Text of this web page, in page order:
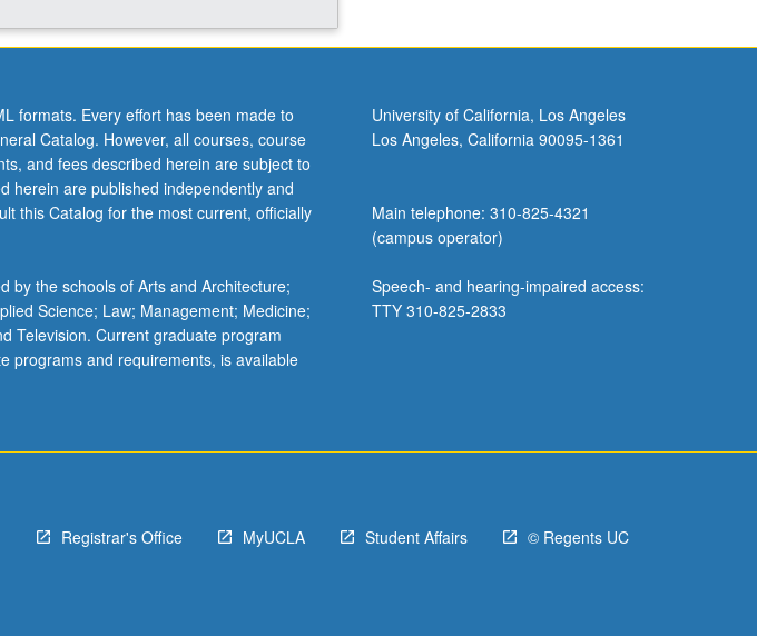
formats. Every effort has been made to
Catalog. However, all courses, course
and fees described herein are subject to
herein are published independently and
this Catalog for the most current, officially
by the schools of Arts and Architecture;
Science; Law; Management; Medicine;
Television. Current graduate program
programs and requirements, is available
University of California, Los Angeles
Los Angeles, California 90095-1361
Main telephone: 310-825-4321
(campus operator)
Speech- and hearing-impaired access:
TTY 310-825-2833
Registrar's Office MyUCLA Student Affairs © Regents UC